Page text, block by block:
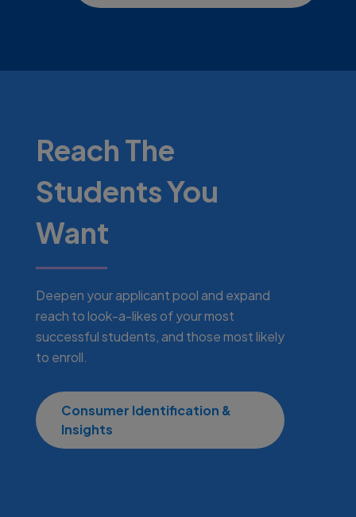
Reach The
Students You
Want
Deepen your applicant pool and expand
reach to look-a-likes of your most
successful students, and those most likely
to enroll.
Consumer Identification &
Insights